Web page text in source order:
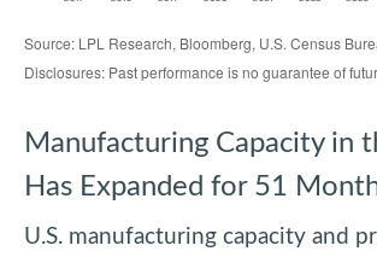
Source: LPL Research, Bloomberg, U.S. Census
Disclosures: Past performance is no guarantee of
Manufacturing Capacity in
Has Expanded for 51
U.S. manufacturing capacity and